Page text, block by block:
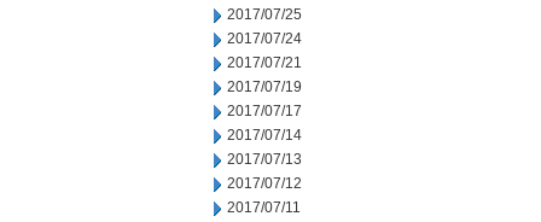
2017/07/25
2017/07/24
2017/07/21
2017/07/19
2017/07/17
2017/07/14
2017/07/13
2017/07/12
2017/07/11